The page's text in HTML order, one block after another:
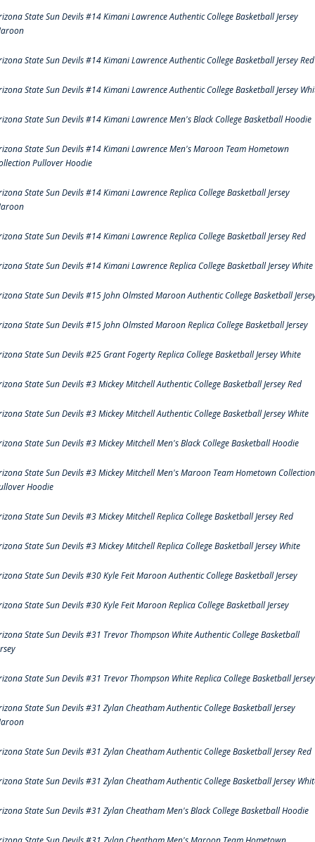
State Sun Devils #14 Kimani Lawrence Authentic College Basketball Jersey
State Sun Devils #14 Kimani Lawrence Authentic College Basketball Jersey Red
State Sun Devils #14 Kimani Lawrence Authentic College Basketball Jersey
State Sun Devils #14 Kimani Lawrence Men's Black College Basketball Hoodie
State Sun Devils #14 Kimani Lawrence Men's Maroon Team Hometown
Pullover Hoodie
State Sun Devils #14 Kimani Lawrence Replica College Basketball Jersey
State Sun Devils #14 Kimani Lawrence Replica College Basketball Jersey Red
State Sun Devils #14 Kimani Lawrence Replica College Basketball Jersey White
State Sun Devils #15 John Olmsted Maroon Authentic College Basketball
State Sun Devils #15 John Olmsted Maroon Replica College Basketball Jersey
State Sun Devils #25 Grant Fogerty Replica College Basketball Jersey White
State Sun Devils #3 Mickey Mitchell Authentic College Basketball Jersey Red
State Sun Devils #3 Mickey Mitchell Authentic College Basketball Jersey White
State Sun Devils #3 Mickey Mitchell Men's Black College Basketball Hoodie
State Sun Devils #3 Mickey Mitchell Men's Maroon Team Hometown Collection
Hoodie
State Sun Devils #3 Mickey Mitchell Replica College Basketball Jersey Red
State Sun Devils #3 Mickey Mitchell Replica College Basketball Jersey White
State Sun Devils #30 Kyle Feit Maroon Authentic College Basketball Jersey
State Sun Devils #30 Kyle Feit Maroon Replica College Basketball Jersey
State Sun Devils #31 Trevor Thompson White Authentic College Basketball
State Sun Devils #31 Trevor Thompson White Replica College Basketball Jersey
State Sun Devils #31 Zylan Cheatham Authentic College Basketball Jersey
State Sun Devils #31 Zylan Cheatham Authentic College Basketball Jersey Red
State Sun Devils #31 Zylan Cheatham Authentic College Basketball Jersey
State Sun Devils #31 Zylan Cheatham Men's Black College Basketball Hoodie